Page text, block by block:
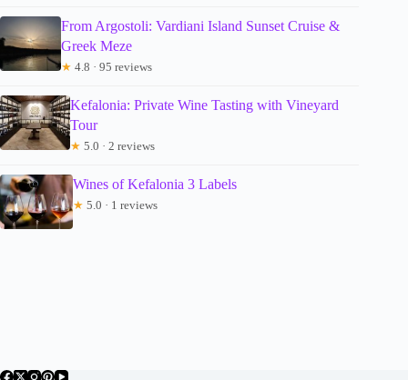
From Argostoli: Vardiani Island Sunset Cruise &
Greek Meze
★ 4.8 · 95 reviews
Kefalonia: Private Wine Tasting with Vineyard
Tour
★ 5.0 · 2 reviews
Wines of Kefalonia 3 Labels
★ 5.0 · 1 reviews